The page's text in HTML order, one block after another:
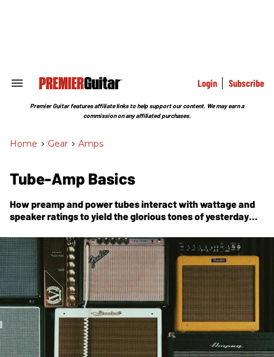
Search
Section
Login Subscribe
Premier Guitar features affiliate links to help support our content. We may earn a
commission on any affiliated purchases.
Home > Gear > Amps
Tube-Amp Basics
How preamp and power tubes interact with wattage and
speaker ratings to yield the glorious tones of yesterday